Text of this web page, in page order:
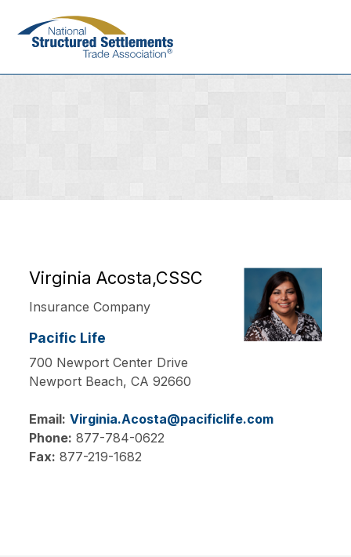
Virginia Acosta,CSSC
Insurance Company
Pacific Life
700 Newport Center Drive
Newport Beach,CA92660
Email: Virginia.Acosta@pacificlife.com
Phone: 877-784-0622
Fax: 877-219-1682